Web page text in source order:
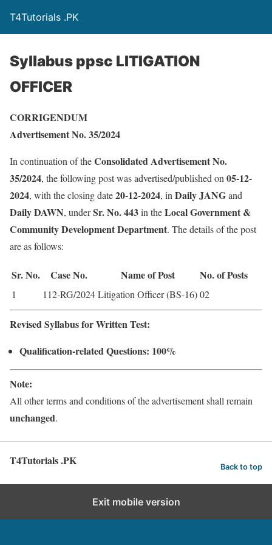
T4Tutorials .PK
Syllabus ppsc LITIGATION
OFFICER
CORRIGENDUM
Advertisement No. 35/2024
In continuation of theConsolidated Advertisement No.
35/2024, the following post was advertised/published on 05-12-
2024, with the closing date20-12-2024, in Daily JANGand
Daily DAWN, underSr. No. 443in theLocal Government &
Community Development Department. The details of the post
are as follows:
Sr. No. Case No. Name of Post No. of Posts
1 112-RG/2024Litigation Officer (BS-16)02
Revised Syllabus for Written Test:
Qualification-related Questions: 100%
Note:
All other terms and conditions of the advertisement shall remain
unchanged.
T4Tutorials .PK Back to top
Exit mobile version